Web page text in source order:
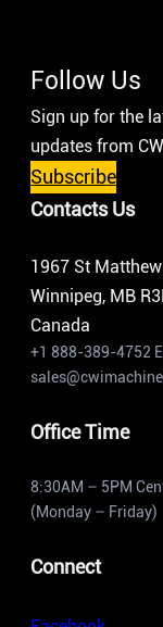
Follow Us
Sign up for the
updates from
Subscribe
Contacts Us
1967 St
Winnipeg, MB
Canada
+1 888-389-4752
Office Time
8:30AM – 5PM
(Monday – Friday)
Connect